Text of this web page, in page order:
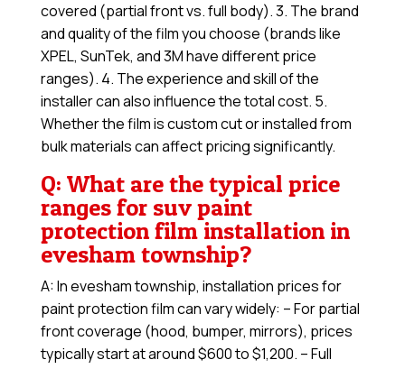
covered (partial front vs. full body). 3. The brand
and quality of the film you choose (brands like
XPEL, SunTek, and 3M have different price
ranges). 4. The experience and skill of the
installer can also influence the total cost. 5.
Whether the film is custom cut or installed from
bulk materials can affect pricing significantly.
Q: What are the typical price
ranges for suv paint
protection film installation in
evesham township?
A: In evesham township, installation prices for
paint protection film can vary widely: – For partial
front coverage (hood, bumper, mirrors), prices
typically start at around $600 to $1,200. – Full